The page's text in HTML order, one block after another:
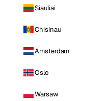
Siauliai
Chisinau
Amsterdam
Oslo
Warsaw